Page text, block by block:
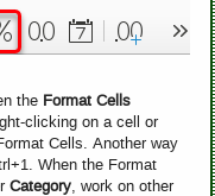
the Format Cells
clicking on a cell or
Cells. Another way
When the Format
Category, work on other